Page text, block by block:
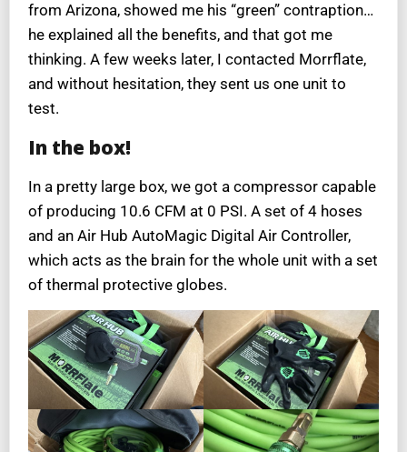
from Arizona, showed me his “green” contraption…
he explained all the benefits, and that got me
thinking. A few weeks later, I contacted Morrflate,
and without hesitation, they sent us one unit to
test.
In the box!
In a pretty large box, we got a compressor capable
of producing 10.6 CFM at 0 PSI. A set of 4 hoses
and an Air Hub AutoMagic Digital Air Controller,
which acts as the brain for the whole unit with a set
of thermal protective globes.